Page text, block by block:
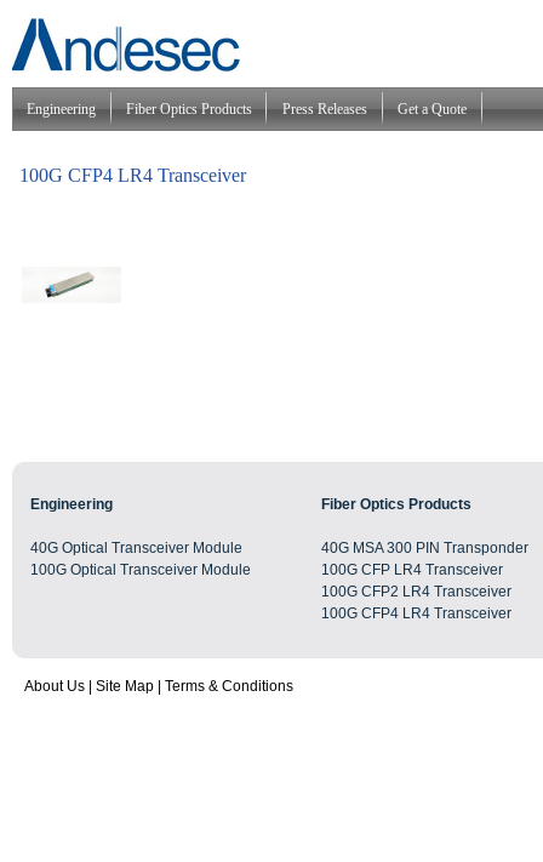
Engineering Fiber Optics Products Press Releases Get a Quote
100G CFP4 LR4 Transceiver
Engineering
40G Optical Transceiver Module
100G Optical Transceiver Module
Fiber Optics Products
40G MSA 300 PIN Transponder
100G CFP LR4 Transceiver
100G CFP2 LR4 Transceiver
100G CFP4 LR4 Transceiver
About Us Site Map Terms & Conditions